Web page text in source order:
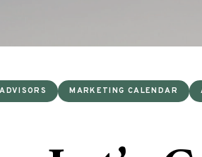
MARKETING CALENDAR